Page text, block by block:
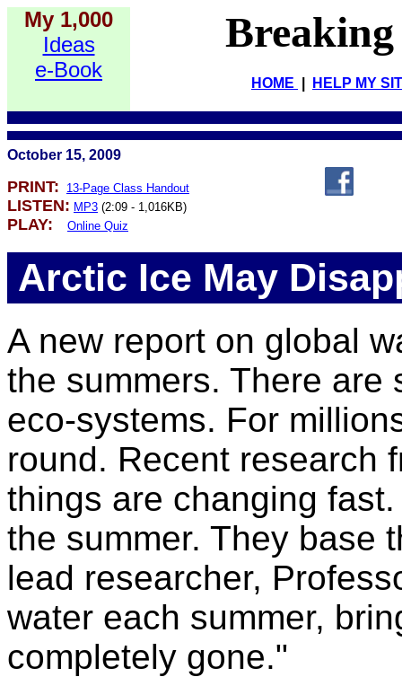
My 1,000
Ideas
e-Book
HOME HELP MY
October 15, 2009
PRINT: 13-Page Class Handout
LISTEN: MP3 (2:09 - 1,016KB)
PLAY: Online Quiz
Arctic Ice May
A new report on global
the summers. There are
eco-systems. For
round. Recent research
things are changing
the summer. They base
lead researcher,
water each summer,
completely gone."